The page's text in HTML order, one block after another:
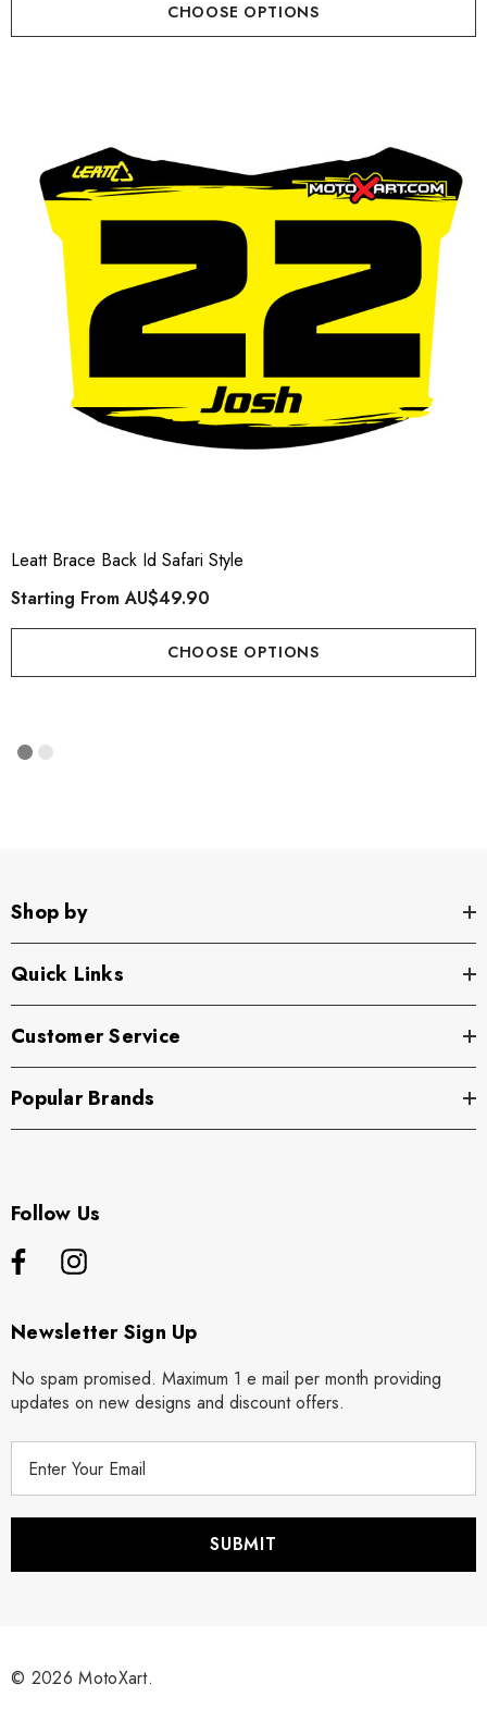
CHOOSE OPTIONS
Leatt Brace Back Id Safari Style
Starting FromAU$49.90
CHOOSE OPTIONS
Shop by
Quick Links
Customer Service
Popular Brands
Follow Us
Newsletter Sign Up
No spam promised. Maximum 1 e mail per month providing
updates on new designs and discount offers.
r
© 2026 MotoXart.